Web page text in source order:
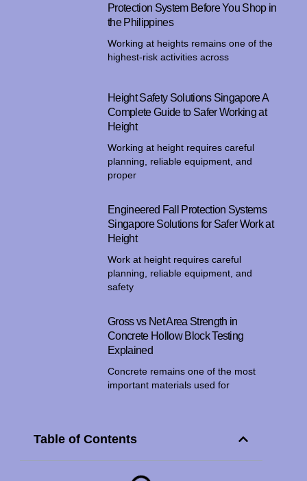
Protection System Before You Shop in
the Philippines
Working at heights remains one of the
highest-risk activities across
Height Safety Solutions Singapore A
Complete Guide to Safer Working at
Height
Working at height requires careful
planning, reliable equipment, and
proper
Engineered Fall Protection Systems
Singapore Solutions for Safer Work at
Height
Work at height requires careful
planning, reliable equipment, and
safety
Gross vs Net Area Strength in
Concrete Hollow Block Testing
Explained
Concrete remains one of the most
important materials used for
Table of Contents